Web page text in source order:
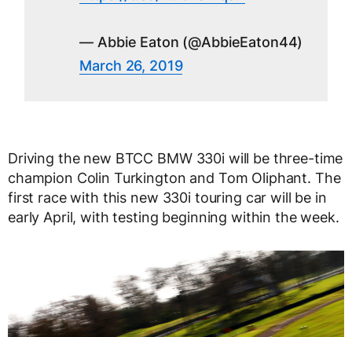
— Abbie Eaton (@AbbieEaton44)
March 26, 2019
Driving the new BTCC BMW 330i will be three-time
champion Colin Turkington and Tom Oliphant. The
first race with this new 330i touring car will be in
early April, with testing beginning within the week.